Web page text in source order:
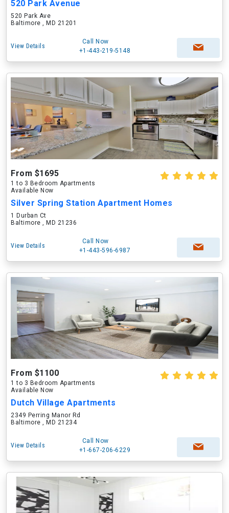
520 Park Avenue
520 Park Ave
Baltimore , MD 21201
View Details
Call Now
+1-443-219-5148
From $1695
1 to 3 Bedroom Apartments
Available Now
Silver Spring Station Apartment Homes
1 Durban Ct
Baltimore , MD 21236
View Details
Call Now
+1-443-596-6987
From $1100
1 to 3 Bedroom Apartments
Available Now
Dutch Village Apartments
2349 Perring Manor Rd
Baltimore , MD 21234
View Details
Call Now
+1-667-206-6229